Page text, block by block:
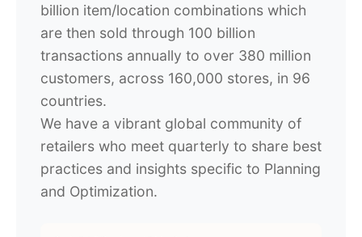
billion item/location combinations which
are then sold through 100 billion
transactions annually to over 380 million
customers, across 160,000 stores, in 96
countries.
We have a vibrant global community of
retailers who meet quarterly to share best
practices and insights specific to Planning
and Optimization.